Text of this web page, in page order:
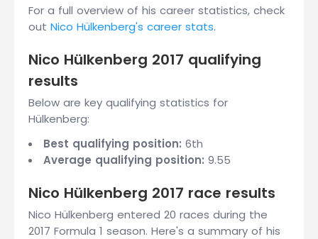
For a full overview of his career statistics, check
out Nico Hülkenberg's career stats.
Nico Hülkenberg 2017 qualifying
results
Below are key qualifying statistics for
Hülkenberg:
Best qualifying position: 6th
Average qualifying position: 9.55
Nico Hülkenberg 2017 race results
Nico Hülkenberg entered 20 races during the
2017 Formula 1 season. Here's a summary of his